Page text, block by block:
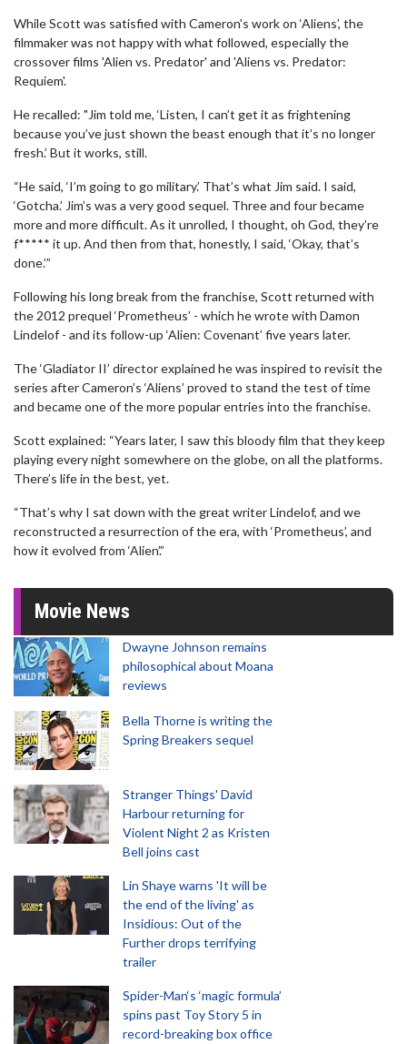
While Scott was satisfied with Cameron's work on ‘Aliens’, the
filmmaker was not happy with what followed, especially the
crossover films 'Alien vs. Predator' and 'Aliens vs. Predator:
Requiem'.
He recalled: "Jim told me, ‘Listen, I can’t get it as frightening
because you’ve just shown the beast enough that it’s no longer
fresh.’ But it works, still.
“He said, ‘I’m going to go military.’ That’s what Jim said. I said,
‘Gotcha.’ Jim’s was a very good sequel. Three and four became
more and more difficult. As it unrolled, I thought, oh God, they’re
f***** it up. And then from that, honestly, I said, ‘Okay, that’s
done.’”
Following his long break from the franchise, Scott returned with
the 2012 prequel ‘Prometheus’ - which he wrote with Damon
Lindelof - and its follow-up ‘Alien: Covenant’ five years later.
The ‘Gladiator II’ director explained he was inspired to revisit the
series after Cameron’s ‘Aliens’ proved to stand the test of time
and became one of the more popular entries into the franchise.
Scott explained: “Years later, I saw this bloody film that they keep
playing every night somewhere on the globe, on all the platforms.
There’s life in the best, yet.
“That’s why I sat down with the great writer Lindelof, and we
reconstructed a resurrection of the era, with ‘Prometheus’, and
how it evolved from ‘Alien’.”
Movie News
Dwayne Johnson remains
philosophical about Moana
reviews
Bella Thorne is writing the
Spring Breakers sequel
Stranger Things' David
Harbour returning for
Violent Night 2 as Kristen
Bell joins cast
Lin Shaye warns 'It will be
the end of the living' as
Insidious: Out of the
Further drops terrifying
trailer
Spider-Man‘s ‘magic formula’
spins past Toy Story 5 in
record-breaking box office